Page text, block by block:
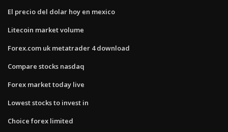
El precio del dolar hoy en mexico
Litecoin market volume
Forex.com uk metatrader 4 download
Compare stocks nasdaq
Forex market today live
Lowest stocks to invest in
Choice forex limited